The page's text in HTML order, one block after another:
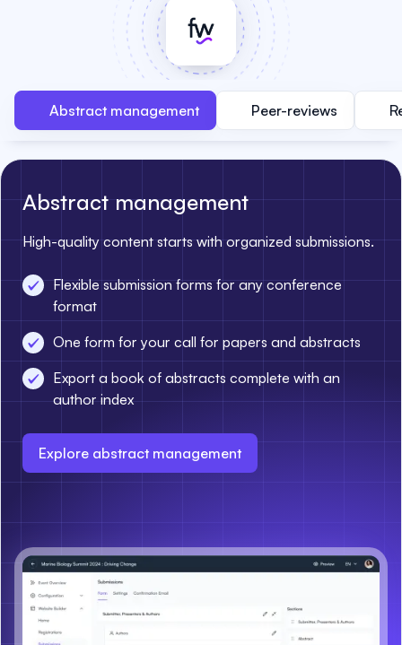
Abstract management Peer-reviews
Abstract management
High-quality content starts with organized submissions.
Flexible submission forms for any conference
format
One form for your call for papers and abstracts
Export a book of abstracts complete with an
author index
Explore abstract management